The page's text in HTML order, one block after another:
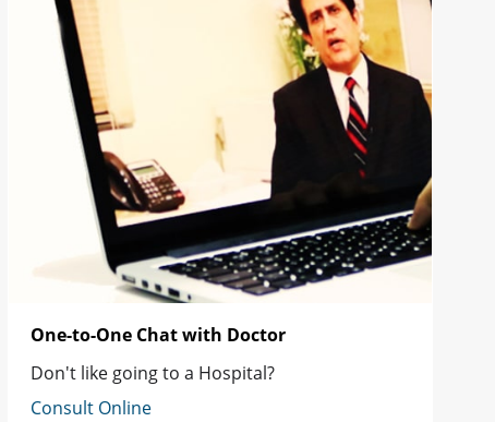
One-to-One Chat with Doctor
Don't like going to a Hospital?
Consult Online